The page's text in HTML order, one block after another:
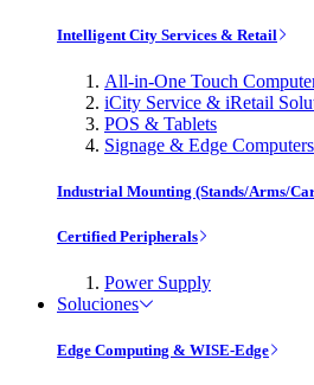
Intelligent City Services & Retail
All-in-One Touch
iCity Service & iRetail
POS & Tablets
Signage & Edge Computers
Industrial Mounting (Stands/Arms/
Certified Peripherals
Power Supply
Soluciones
Edge Computing & WISE-Edge